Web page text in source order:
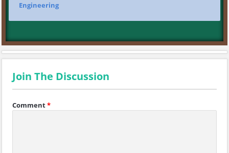
Engineering
Join The Discussion
Comment*